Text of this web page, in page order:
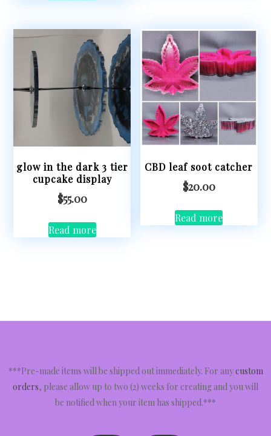
glow in the dark 3 tier
cupcake display
$55.00
Read more
CBD leaf soot catcher
$20.00
Read more
***Pre-made items will be shipped out immediately. For anycustom
orders, please allow up to two (2) weeks for creating and you will
be notified when your item has shipped.***